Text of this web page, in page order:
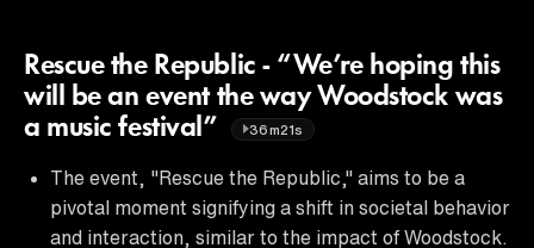
Rescue the Republic - “We’re hoping this
will be an event the way Woodstock was
a music festival”
36m21s
The event, "Rescue the Republic," aims to be a
pivotal moment signifying a shift in societal behavior
and interaction, similar to the impact of Woodstock.